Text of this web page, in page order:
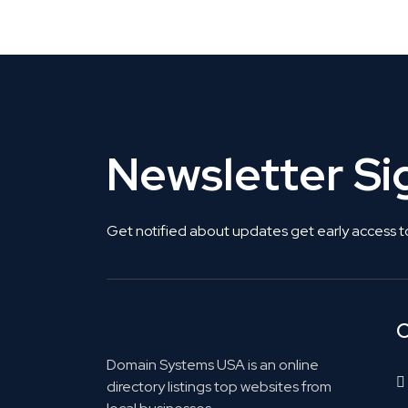
Newsletter
Get notified about updates get early access
Domain Systems USA is an online
directory listings top websites from